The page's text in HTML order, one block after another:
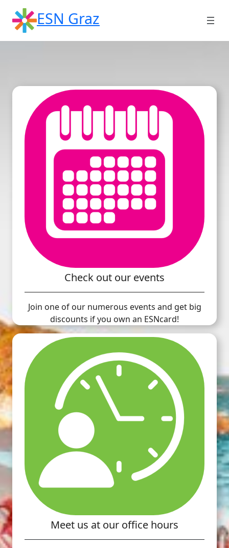
content
ESN Graz
Check out our events
Join one of our numerous events and get big
discounts if you own an ESNcard!
Meet us at our office hours